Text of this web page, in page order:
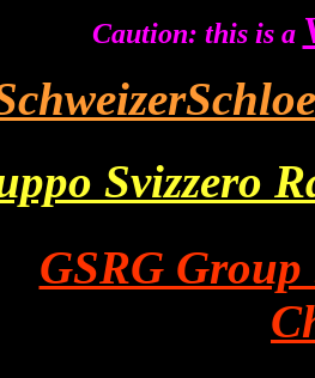
Caution: this is a
Svizzero
GSRG Group